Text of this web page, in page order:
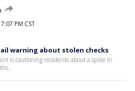
PM CST
warning about stolen checks
is cautioning residents about a spike in